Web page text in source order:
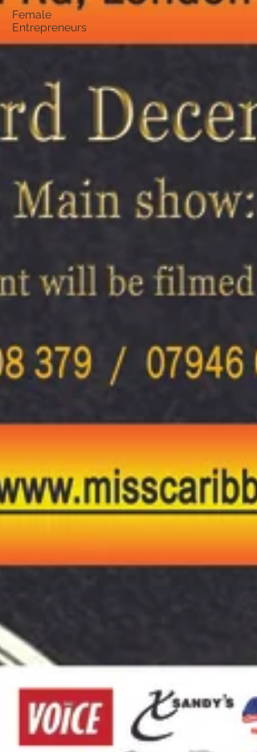
Female
Entrepreneurs
2025 Goals